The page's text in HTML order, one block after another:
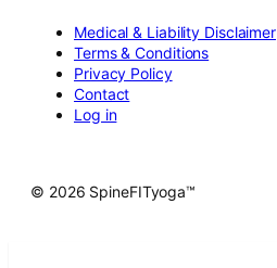
Medical & Liability Disclaimer
Terms & Conditions
Privacy Policy
Contact
Log in
© 2026 SpineFITyoga™